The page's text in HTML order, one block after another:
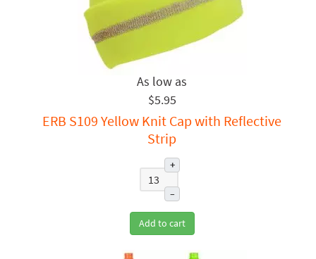
$5.95
ERB S109 Yellow Knit Cap with Reflective
Strip
+
–
Add to cart